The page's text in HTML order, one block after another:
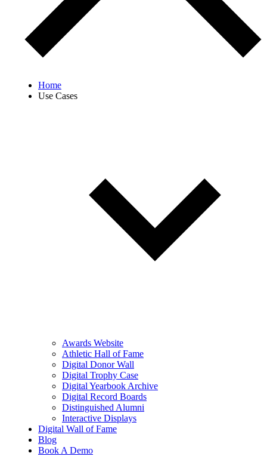
Home
Use Cases
Awards Website
Athletic Hall of Fame
Digital Donor Wall
Digital Trophy Case
Digital Yearbook Archive
Digital Record Boards
Distinguished Alumni
Interactive Displays
Digital Wall of Fame
Blog
Book A Demo